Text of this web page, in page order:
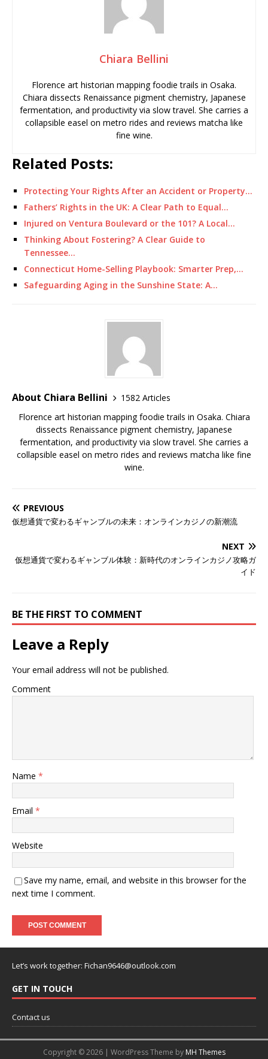
Chiara Bellini
Florence art historian mapping foodie trails in Osaka.
Chiara dissects Renaissance pigment chemistry, Japanese
fermentation, and productivity via slow travel. She carries a
collapsible easel on metro rides and reviews matcha like
fine wine.
Related Posts:
Protecting Your Rights After an Accident or Property…
Fathers’ Rights in the UK: A Clear Path to Equal…
Injured on Ventura Boulevard or the 101? A Local…
Thinking About Fostering? A Clear Guide to
Tennessee…
Connecticut Home-Selling Playbook: Smarter Prep,…
Safeguarding Aging in the Sunshine State: A…
About Chiara Bellini
1582 Articles
Florence art historian mapping foodie trails in Osaka. Chiara
dissects Renaissance pigment chemistry, Japanese
fermentation, and productivity via slow travel. She carries a
collapsible easel on metro rides and reviews matcha like fine
wine.
PREVIOUS
仮想通貨で変わるギャンブルの未来：オンラインカジノの新潮流
NEXT
仮想通貨で変わるギャンブル体験：新時代のオンラインカジノ攻略ガ
イド
BE THE FIRST TO COMMENT
Leave a Reply
Your email address will not be published.
Comment
Name *
Email *
Website
Save my name, email, and website in this browser for the
next time I comment.
Let’s work together: Fichan9646@outlook.com
GET IN TOUCH
Contact us
Copyright © 2026 | WordPress Theme by MH Themes